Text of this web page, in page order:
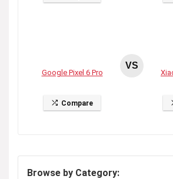
Google Pixel 6 Pro
Compare
VS
Browse by Category: